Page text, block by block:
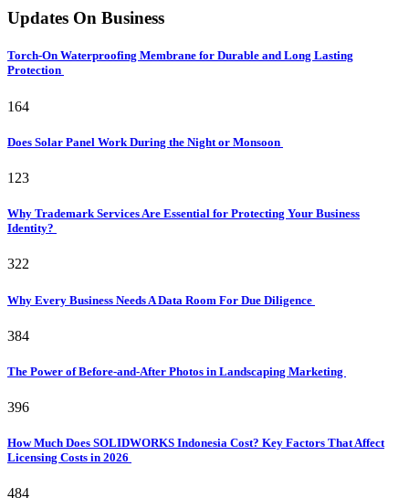
Updates On Business
Torch-On Waterproofing Membrane for Durable and Long Lasting
Protection
164
Does Solar Panel Work During the Night or Monsoon
123
Why Trademark Services Are Essential for Protecting Your Business
Identity?
322
Why Every Business Needs A Data Room For Due Diligence
384
The Power of Before-and-After Photos in Landscaping Marketing
396
How Much Does SOLIDWORKS Indonesia Cost? Key Factors That Affect
Licensing Costs in 2026
484